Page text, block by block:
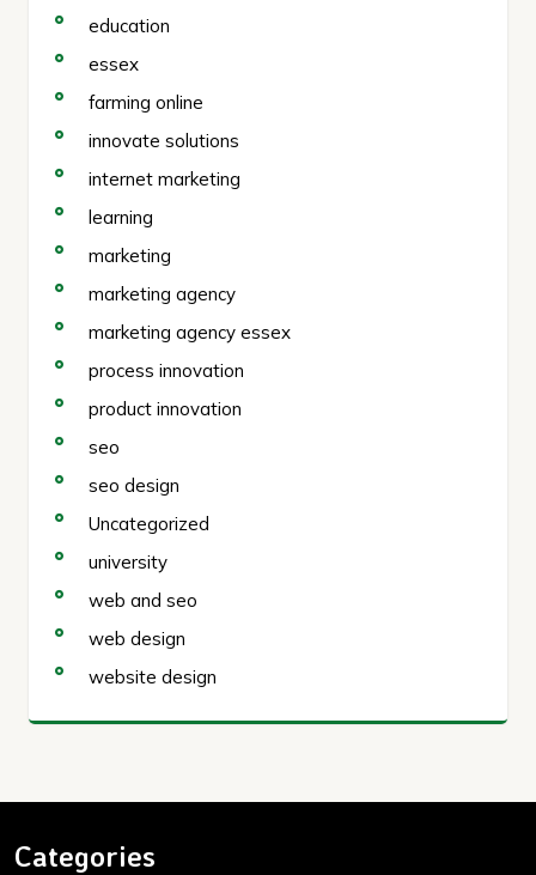
education
essex
farming online
innovate solutions
internet marketing
learning
marketing
marketing agency
marketing agency essex
process innovation
product innovation
seo
seo design
Uncategorized
university
web and seo
web design
website design
Categories